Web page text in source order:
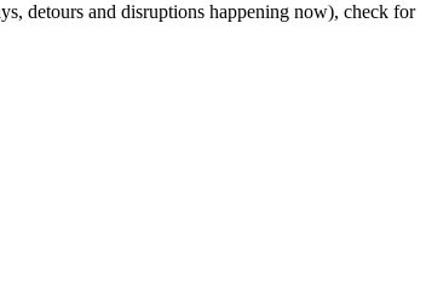
detours and disruptions happening now), check for